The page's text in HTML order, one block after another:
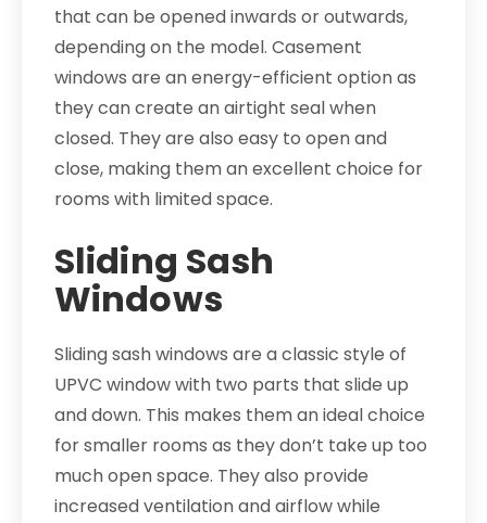
that can be opened inwards or outwards,
depending on the model. Casement
windows are an energy-efficient option as
they can create an airtight seal when
closed. They are also easy to open and
close, making them an excellent choice for
rooms with limited space.
Sliding Sash
Windows
Sliding sash windows are a classic style of
UPVC window with two parts that slide up
and down. This makes them an ideal choice
for smaller rooms as they don’t take up too
much open space. They also provide
increased ventilation and airflow while